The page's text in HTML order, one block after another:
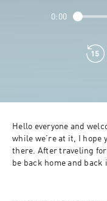
0:00
Hello everyone and
while we’re at it, I hope
there. After traveling
be back home and